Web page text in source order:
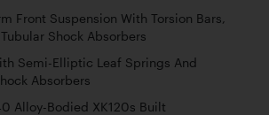
Front Suspension With Torsion Bars,
Shock Absorbers
Semi-Elliptic Leaf Springs And
Absorbers
Alloy-Bodied XK120s Built